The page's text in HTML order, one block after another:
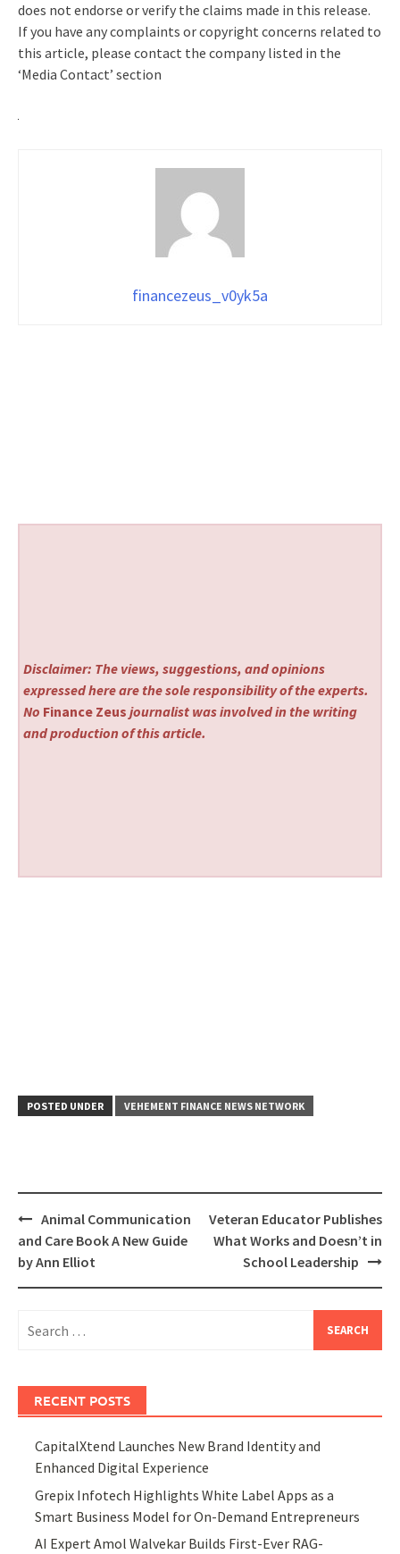
does not endorse or verify the claims made in this release.
If you have any complaints or copyright concerns related to
this article, please contact the company listed in the
‘Media Contact’ section
financezeus_v0yk5a
Disclaimer: The views, suggestions, and opinions
expressed here are the sole responsibility of the experts.
No Finance Zeus journalist was involved in the writing
and production of this article.
POSTED UNDER VEHEMENT FINANCE NEWS NETWORK
Post
navigation
Animal Communication
and Care Book A New Guide
by Ann Elliot
Veteran Educator Publishes
What Works and Doesn’t in
School Leadership
for:
RECENT POSTS
CapitalXtend Launches New Brand Identity and
Enhanced Digital Experience
Grepix Infotech Highlights White Label Apps as a
Smart Business Model for On-Demand Entrepreneurs
AI Expert Amol Walvekar Builds First-Ever RAG-